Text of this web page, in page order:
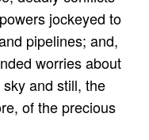
jockeyed to
pipelines; and,
worries about
and still, the
of the precious